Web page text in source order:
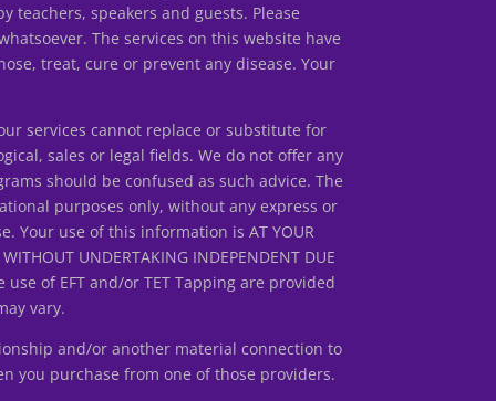
teachers, speakers and guests. Please
The services on this website have
treat, cure or prevent any disease. Your
services cannot replace or substitute for
sales or legal fields. We do not offer any
should be confused as such advice. The
purposes only, without any express or
Your use of this information is AT YOUR
UNDERTAKING INDEPENDENT DUE
use of EFT and/or TET Tapping are provided
vary.
and/or another material connection to
you purchase from one of those providers.